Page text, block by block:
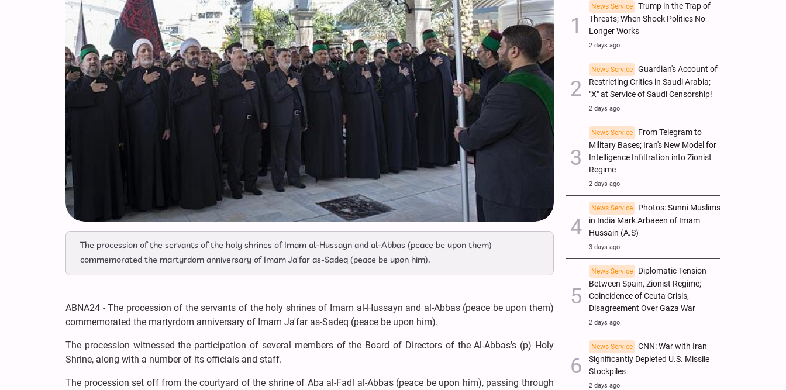
The procession of the servants of the holy shrines of Imam al-Hussayn and al-Abbas (peace be upon them)
commemorated the martyrdom anniversary of Imam Ja'far as-Sadeq (peace be upon him).
ABNA24 - The procession of the servants of the holy shrines of Imam al-Hussayn and al-Abbas (peace be upon them)
commemorated the martyrdom anniversary of Imam Ja'far as-Sadeq (peace be upon him).
The procession witnessed the participation of several members of the Board of Directors of the Al-Abbas's (p) Holy
Shrine, along with a number of its officials and staff.
The procession set off from the courtyard of the shrine of Aba al-Fadl al-Abbas (peace be upon him), passing through
News Service
Trump in the Trap of
Threats; When Shock Politics No
Longer Works
2 days ago
News Service
Guardian's Account of
Restricting Critics in Saudi Arabia;
"X" at Service of Saudi Censorship!
2 days ago
News Service
From Telegram to
Military Bases; Iran's New Model for
Intelligence Infiltration into Zionist
Regime
2 days ago
News Service
Photos: Sunni Muslims
in India Mark Arbaeen of Imam
Hussain (A.S)
3 days ago
News Service
Diplomatic Tension
Between Spain, Zionist Regime;
Coincidence of Ceuta Crisis,
Disagreement Over Gaza War
2 days ago
News Service
CNN: War with Iran
Significantly Depleted U.S. Missile
Stockpiles
2 days ago